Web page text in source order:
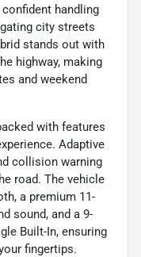
handling
city streets
stands out with
highway, making
and weekend
with features
Adaptive
collision warning
road. The vehicle
a premium 11-
sound, and a 9-
Built-In, ensuring
fingertips.